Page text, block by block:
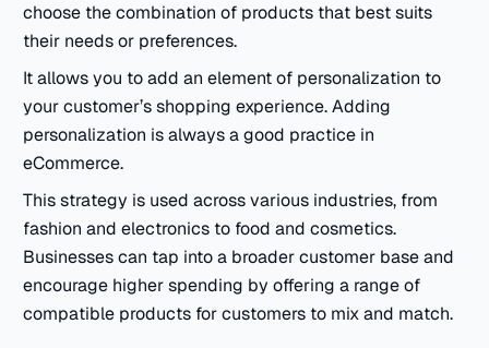
choose the combination of products that best suits
their needs or preferences.
It allows you to add an element of personalization to
your customer’s shopping experience. Adding
personalization is always a good practice in
eCommerce.
This strategy is used across various industries, from
fashion and electronics to food and cosmetics.
Businesses can tap into a broader customer base and
encourage higher spending by offering a range of
compatible products for customers to mix and match.